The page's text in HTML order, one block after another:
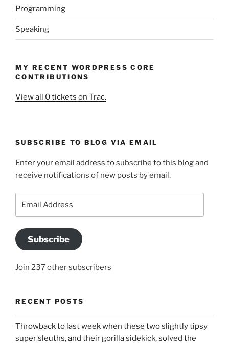
Programming
Speaking
MY RECENT WORDPRESS CORE
CONTRIBUTIONS
View all 0 tickets on Trac.
SUBSCRIBE TO BLOG VIA EMAIL
Enter your email address to subscribe to this blog and
receive notifications of new posts by email.
Subscribe
Join 237 other subscribers
RECENT POSTS
Throwback to last week when these two slightly tipsy
super sleuths, and their gorilla sidekick, solved the